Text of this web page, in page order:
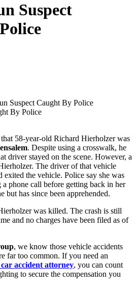
Suspect
Suspect Caught By Police
By Police
58-year-old Richard Hierholzer was
. Despite using a crosswalk, he
driver stayed on the scene. However, a
The driver of that vehicle
the vehicle. Police say she was
a phone call before getting back in her
but has since been apprehended.
was killed. The crash is still
and no charges have been filed as of
, we know those vehicle accidents
far too common. If you need an
accident attorney, you can count
to secure the compensation you